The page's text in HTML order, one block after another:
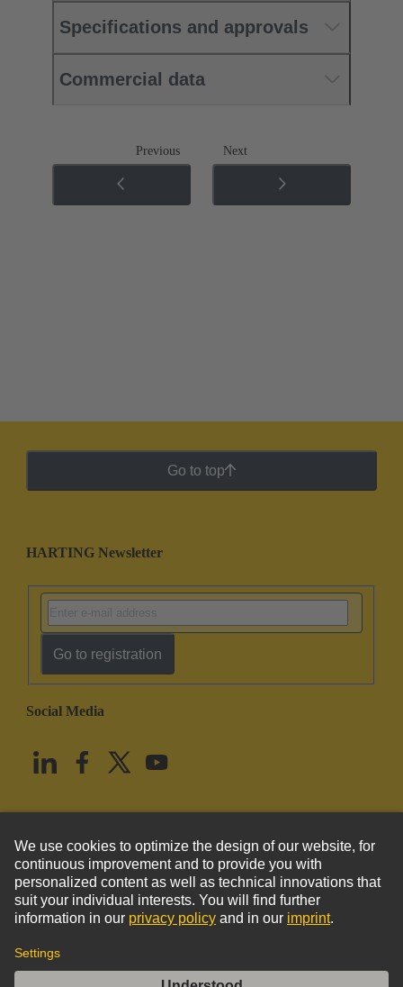
Specifications and approvals
Commercial data
Previous Next
Go to top
HARTING Newsletter
Go to registration
Social Media
United States English
© HARTING Technology Group
Imprint